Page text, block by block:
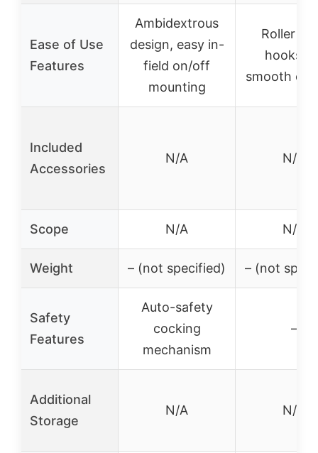
Ease of Use
Features
Ambidextrous
design, easy in-
field on/off
mounting
Roller
hooks
smooth
Included
Accessories
N/A N/A
Scope N/A N/A
Weight – (not specified) – (not
Safety
Features
Auto-safety
cocking
mechanism
–
Additional
Storage
N/A N/A